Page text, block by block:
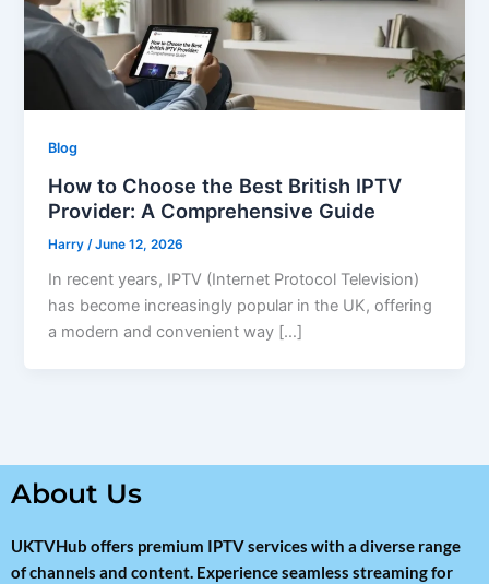
Blog
How to Choose the Best British IPTV
Provider: A Comprehensive Guide
Harry /June 12, 2026
In recent years, IPTV (Internet Protocol Television)
has become increasingly popular in the UK, offering
a modern and convenient way […]
About Us
UKTVHub offers premium IPTV services with a diverse range
of channels and content. Experience seamless streaming for